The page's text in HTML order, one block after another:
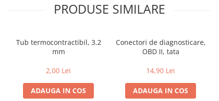
PRODUSE SIMILARE
Tub termocontractibil, 3.2
mm
2,00 Lei
ADAUGA IN COS
Conectori de diagnosticare,
OBD II, tata
14,90 Lei
ADAUGA IN COS